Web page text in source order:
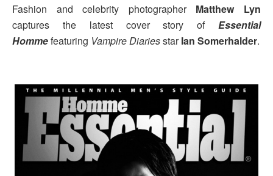
Fashion and celebrity photographer Matthew Lyn
captures the latest cover story of
Essential
Hommefeaturing Vampire DiariesstarIan Somerhalder.